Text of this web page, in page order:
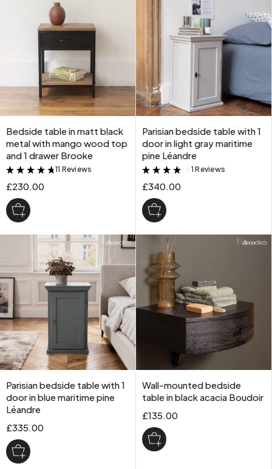
Bedside table in matt black
metal with mango wood top
and 1 drawer Brooke
&
11 Reviews
£230.00
Parisian bedside table with 1
door in light gray maritime
pine Léandre
&
1 Reviews
£340.00
Parisian bedside table with 1
door in blue maritime pine
Léandre
£335.00
Wall-mounted bedside
table in black acacia Boudoir
£135.00